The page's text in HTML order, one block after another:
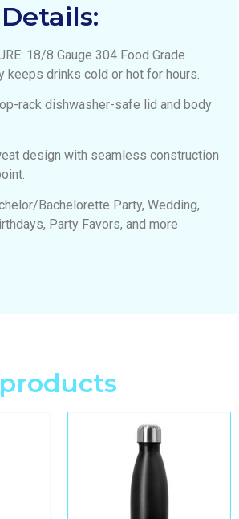
18/8 Gauge 304 Food Grade
keeps drinks cold or hot for hours.
rack dishwasher-safe lid and body
design with seamless construction
Bachelorette Party, Wedding,
Party Favors, and more